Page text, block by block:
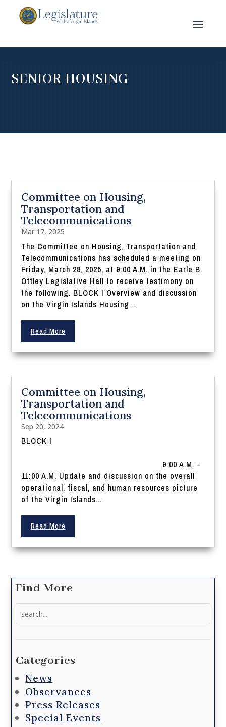
SENIOR HOUSING
Committee on Housing,
Transportation and
Telecommunications
Mar 17, 2025
The Committee on Housing, Transportation and
Telecommunications has scheduled a meeting on
Friday, March 28, 2025, at 9:00 A.M. in the Earle B.
Ottley Legislative Hall to receive testimony on
the following. BLOCK I Overview and discussion
on the Virgin Islands Housing...
Read More
Committee on Housing,
Transportation and
Telecommunications
Sep 20, 2024
BLOCK I
9:00 A.M. –
11:00 A.M. Update and discussion on the overall
operational, fiscal, and human resources picture
of the Virgin Islands...
Read More
Find More
Categories
News
Observances
Press Releases
Special Events